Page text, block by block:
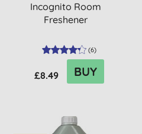
Incognito Room
Freshener
(6)
£8.49 BUY